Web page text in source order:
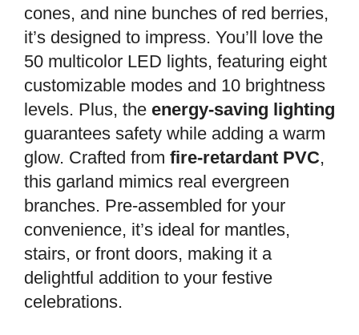
cones, and nine bunches of red berries,
it’s designed to impress. You’ll love the
50 multicolor LED lights, featuring eight
customizable modes and 10 brightness
levels. Plus, the energy-saving lighting
guarantees safety while adding a warm
glow. Crafted from fire-retardant PVC,
this garland mimics real evergreen
branches. Pre-assembled for your
convenience, it’s ideal for mantles,
stairs, or front doors, making it a
delightful addition to your festive
celebrations.